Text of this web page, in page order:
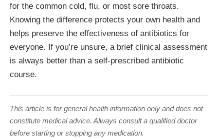
for the common cold, flu, or most sore throats.
Knowing the difference protects your own health and
helps preserve the effectiveness of antibiotics for
everyone. If you’re unsure, a brief clinical assessment
is always better than a self-prescribed antibiotic
course.
This article is for general health information only and does not
constitute medical advice. Always consult a qualified doctor
before starting or stopping any medication.